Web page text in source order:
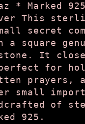
* Marked
This
secret
a square
It
for
prayers,
small
of
925.